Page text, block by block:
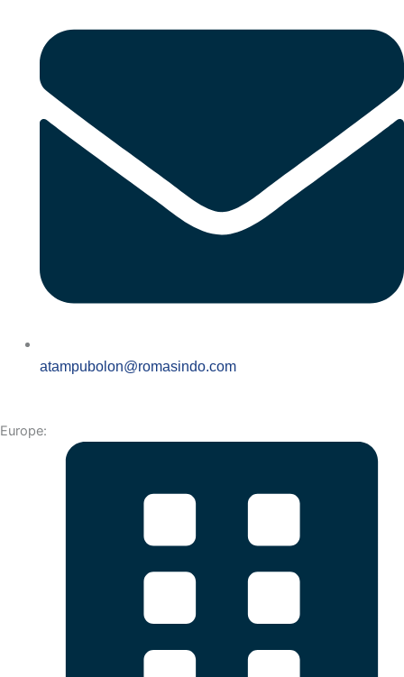
atampubolon@romasindo.com
Europe: